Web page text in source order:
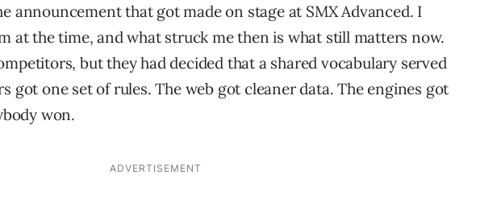
announcement that got made on stage at SMX Advanced. I
at the time, and what struck me then is what still matters now.
but they had decided that a shared vocabulary served
got one set of rules. The web got cleaner data. The engines got
won.